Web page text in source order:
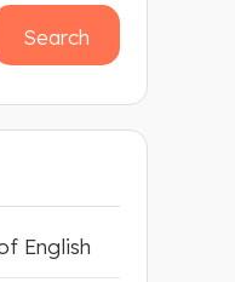
Search
English